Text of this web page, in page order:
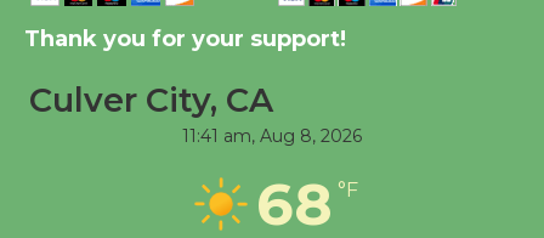
Dedicated @ Culver
City Julian Dixon Library
August 8
Workshop to Launch at
Senior Center
Thank you for your support!
Culver City, CA
11:41 am, Aug 8, 2026
68 °F